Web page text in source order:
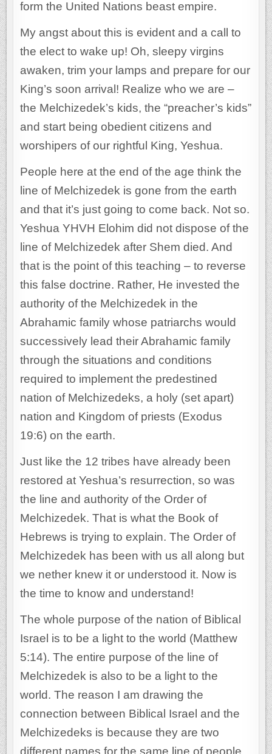
form the United Nations beast empire.
My angst about this is evident and a call to
the elect to wake up! Oh, sleepy virgins
awaken, trim your lamps and prepare for our
King’s soon arrival! Realize who we are –
the Melchizedek’s kids, the “preacher’s kids”
and start being obedient citizens and
worshipers of our rightful King, Yeshua.
People here at the end of the age think the
line of Melchizedek is gone from the earth
and that it’s just going to come back. Not so.
Yeshua YHVH Elohim did not dispose of the
line of Melchizedek after Shem died. And
that is the point of this teaching – to reverse
this false doctrine. Rather, He invested the
authority of the Melchizedek in the
Abrahamic family whose patriarchs would
successively lead their Abrahamic family
through the situations and conditions
required to implement the predestined
nation of Melchizedeks, a holy (set apart)
nation and Kingdom of priests (Exodus
19:6) on the earth.
Just like the 12 tribes have already been
restored at Yeshua’s resurrection, so was
the line and authority of the Order of
Melchizedek. That is what the Book of
Hebrews is trying to explain. The Order of
Melchizedek has been with us all along but
we nether knew it or understood it. Now is
the time to know and understand!
The whole purpose of the nation of Biblical
Israel is to be a light to the world (Matthew
5:14). The entire purpose of the line of
Melchizedek is also to be a light to the
world. The reason I am drawing the
connection between Biblical Israel and the
Melchizedeks is because they are two
different names for the same line of people.